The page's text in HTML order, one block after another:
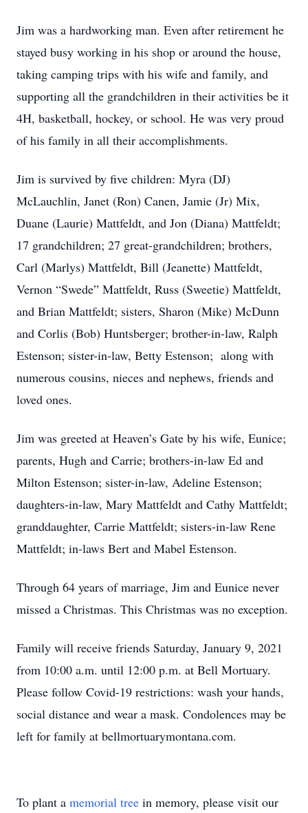
Jim was a hardworking man. Even after retirement he
stayed busy working in his shop or around the house,
taking camping trips with his wife and family, and
supporting all the grandchildren in their activities be it
4H, basketball, hockey, or school. He was very proud
of his family in all their accomplishments.
Jim is survived by five children: Myra (DJ)
McLauchlin, Janet (Ron) Canen, Jamie (Jr) Mix,
Duane (Laurie) Mattfeldt, and Jon (Diana) Mattfeldt;
17 grandchildren; 27 great-grandchildren; brothers,
Carl (Marlys) Mattfeldt, Bill (Jeanette) Mattfeldt,
Vernon “Swede” Mattfeldt, Russ (Sweetie) Mattfeldt,
and Brian Mattfeldt; sisters, Sharon (Mike) McDunn
and Corlis (Bob) Huntsberger; brother-in-law, Ralph
Estenson; sister-in-law, Betty Estenson; along with
numerous cousins, nieces and nephews, friends and
loved ones.
Jim was greeted at Heaven’s Gate by his wife, Eunice;
parents, Hugh and Carrie; brothers-in-law Ed and
Milton Estenson; sister-in-law, Adeline Estenson;
daughters-in-law, Mary Mattfeldt and Cathy Mattfeldt;
granddaughter, Carrie Mattfeldt; sisters-in-law Rene
Mattfeldt; in-laws Bert and Mabel Estenson.
Through 64 years of marriage, Jim and Eunice never
missed a Christmas. This Christmas was no exception.
Family will receive friends Saturday, January 9, 2021
from 10:00 a.m. until 12:00 p.m. at Bell Mortuary.
Please follow Covid-19 restrictions: wash your hands,
social distance and wear a mask. Condolences may be
left for family at bellmortuarymontana.com.
To plant a memorial tree in memory, please visit our